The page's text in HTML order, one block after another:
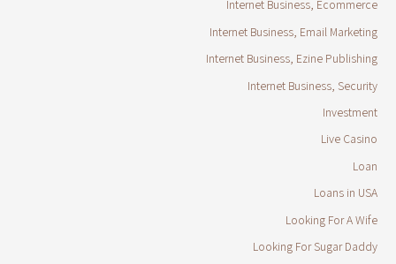
Internet Business, Ecommerce
Internet Business, Email Marketing
Internet Business, Ezine Publishing
Internet Business, Security
Investment
Live Casino
Loan
Loans in USA
Looking For A Wife
Looking For Sugar Daddy